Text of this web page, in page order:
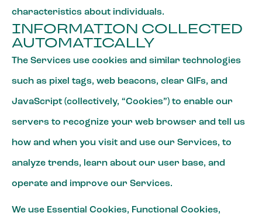
characteristics about individuals.
INFORMATION COLLECTED
AUTOMATICALLY
The Services use cookies and similar technologies
such as pixel tags, web beacons, clear GIFs, and
JavaScript (collectively, “Cookies”) to enable our
servers to recognize your web browser and tell us
how and when you visit and use our Services, to
analyze trends, learn about our user base, and
operate and improve our Services.
We use Essential Cookies, Functional Cookies,